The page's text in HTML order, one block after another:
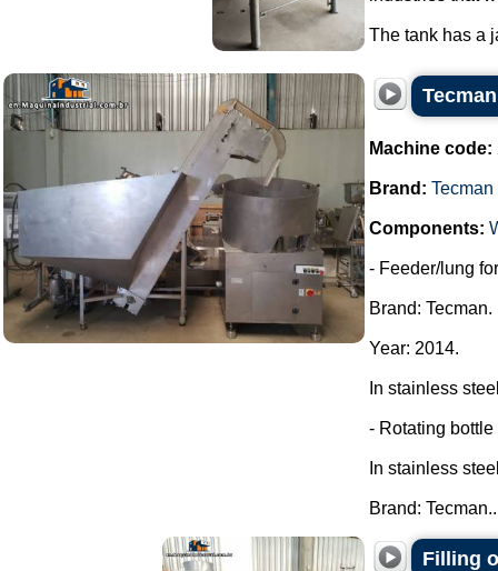
The tank has a
Machine code:
Brand: Tecman
Components:
- Feeder/lung
Brand: Tecman.
Year: 2014.
In stainless
- Rotating
In stainless
Brand:
Filling